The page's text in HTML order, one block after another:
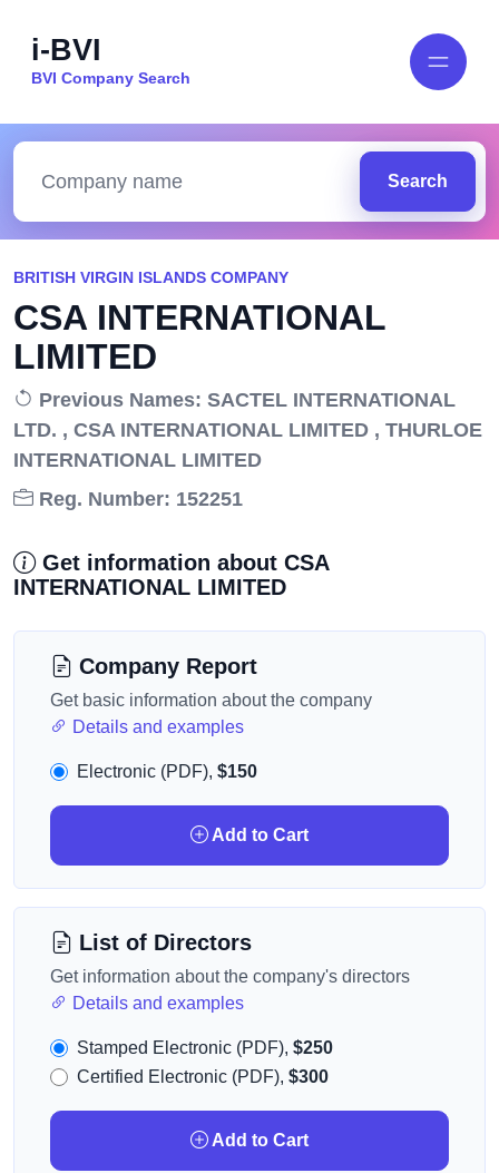
i-BVI
BVI Company Search
Search
BRITISH VIRGIN ISLANDS COMPANY
CSA INTERNATIONAL
LIMITED
Previous Names: SACTEL INTERNATIONAL
LTD. , CSA INTERNATIONAL LIMITED , THURLOE
INTERNATIONAL LIMITED
Reg. Number: 152251
Get information about CSA
INTERNATIONAL LIMITED
Company Report
Get basic information about the company
Details and examples
Electronic (PDF), $150
Add to Cart
List of Directors
Get information about the company's directors
Details and examples
Stamped Electronic (PDF), $250
Certified Electronic (PDF), $300
Add to Cart